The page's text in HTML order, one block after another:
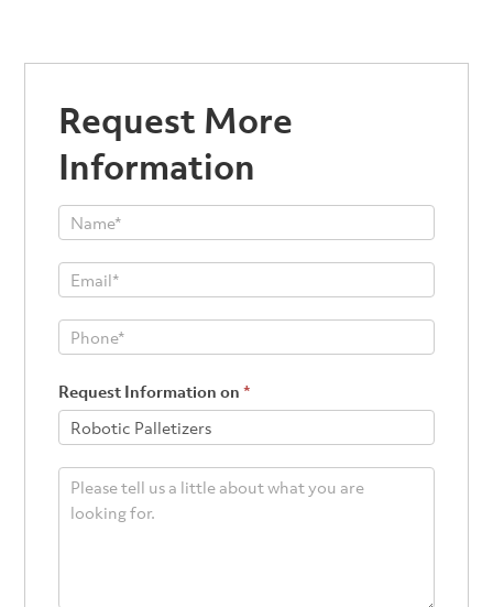
Request More
Information
Product
Footer
Request Information on*